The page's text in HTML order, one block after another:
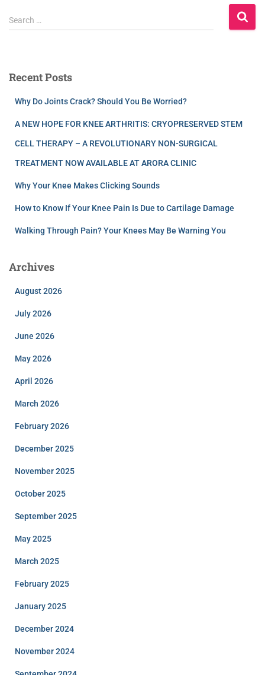
Search …
Recent Posts
Why Do Joints Crack? Should You Be Worried?
A NEW HOPE FOR KNEE ARTHRITIS: CRYOPRESERVED STEM
CELL THERAPY – A REVOLUTIONARY NON-SURGICAL
TREATMENT NOW AVAILABLE AT ARORA CLINIC
Why Your Knee Makes Clicking Sounds
How to Know If Your Knee Pain Is Due to Cartilage Damage
Walking Through Pain? Your Knees May Be Warning You
Archives
August 2026
July 2026
June 2026
May 2026
April 2026
March 2026
February 2026
December 2025
November 2025
October 2025
September 2025
May 2025
March 2025
February 2025
January 2025
December 2024
November 2024